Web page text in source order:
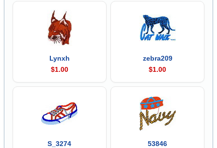
Lynxh
$1.00
zebra209
$1.00
S_3274
53846